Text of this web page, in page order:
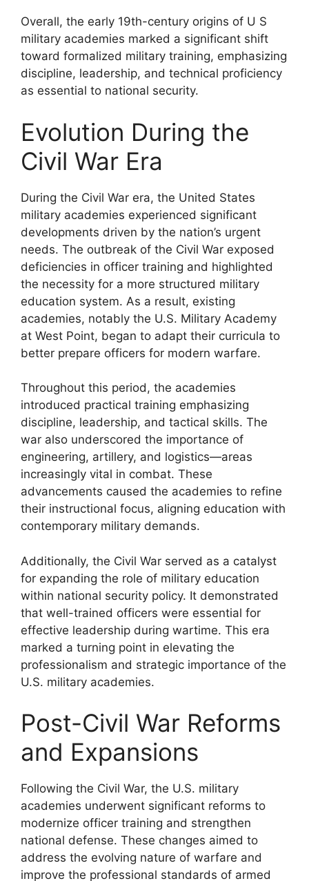
Overall, the early 19th-century origins of U S
military academies marked a significant shift
toward formalized military training, emphasizing
discipline, leadership, and technical proficiency
as essential to national security.
Evolution During the
Civil War Era
During the Civil War era, the United States
military academies experienced significant
developments driven by the nation’s urgent
needs. The outbreak of the Civil War exposed
deficiencies in officer training and highlighted
the necessity for a more structured military
education system. As a result, existing
academies, notably the U.S. Military Academy
at West Point, began to adapt their curricula to
better prepare officers for modern warfare.
Throughout this period, the academies
introduced practical training emphasizing
discipline, leadership, and tactical skills. The
war also underscored the importance of
engineering, artillery, and logistics—areas
increasingly vital in combat. These
advancements caused the academies to refine
their instructional focus, aligning education with
contemporary military demands.
Additionally, the Civil War served as a catalyst
for expanding the role of military education
within national security policy. It demonstrated
that well-trained officers were essential for
effective leadership during wartime. This era
marked a turning point in elevating the
professionalism and strategic importance of the
U.S. military academies.
Post-Civil War Reforms
and Expansions
Following the Civil War, the U.S. military
academies underwent significant reforms to
modernize officer training and strengthen
national defense. These changes aimed to
address the evolving nature of warfare and
improve the professional standards of armed